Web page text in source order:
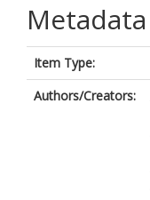
Metadata
Item Type:
Authors/Creators: